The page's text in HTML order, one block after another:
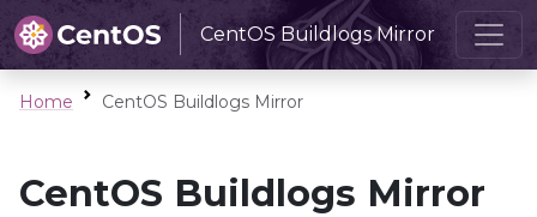
CentOS Buildlogs Mirror
Home CentOS Buildlogs Mirror
CentOS Buildlogs Mirror